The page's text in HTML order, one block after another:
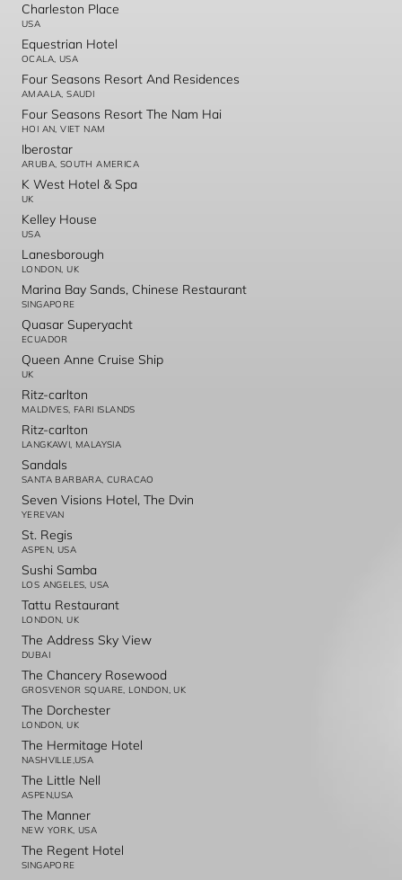
Charleston Place
USA
Equestrian Hotel
OCALA, USA
Four Seasons Resort And Residences
AMAALA, SAUDI
Four Seasons Resort The Nam Hai
HOI AN, VIET NAM
Iberostar
ARUBA, SOUTH AMERICA
K West Hotel & Spa
UK
Kelley House
USA
Lanesborough
LONDON, UK
Marina Bay Sands, Chinese Restaurant
SINGAPORE
Quasar Superyacht
ECUADOR
Queen Anne Cruise Ship
UK
Ritz-carlton
MALDIVES, FARI ISLANDS
Ritz-carlton
LANGKAWI, MALAYSIA
Sandals
SANTA BARBARA, CURACAO
Seven Visions Hotel, The Dvin
YEREVAN
St. Regis
ASPEN, USA
Sushi Samba
LOS ANGELES, USA
Tattu Restaurant
LONDON, UK
The Address Sky View
DUBAI
The Chancery Rosewood
GROSVENOR SQUARE, LONDON, UK
The Dorchester
LONDON, UK
The Hermitage Hotel
NASHVILLE,USA
The Little Nell
ASPEN,USA
The Manner
NEW YORK, USA
The Regent Hotel
SINGAPORE